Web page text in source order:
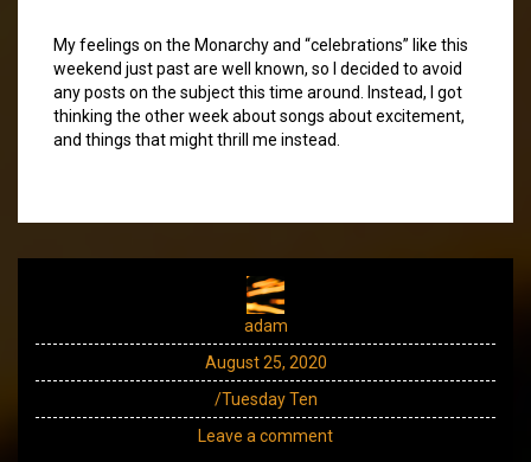
My feelings on the Monarchy and “celebrations” like this
weekend just past are well known, so I decided to avoid
any posts on the subject this time around. Instead, I got
thinking the other week about songs about excitement,
and things that might thrill me instead.
adam
August 25, 2020
/Tuesday Ten
Leave a comment